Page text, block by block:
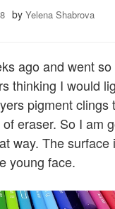
byYelena Shabrova
ago and went
thinking I would
pigment clings
eraser. So I am
way. The
young face.